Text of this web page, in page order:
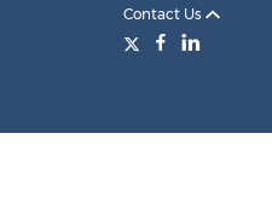
Contact Us